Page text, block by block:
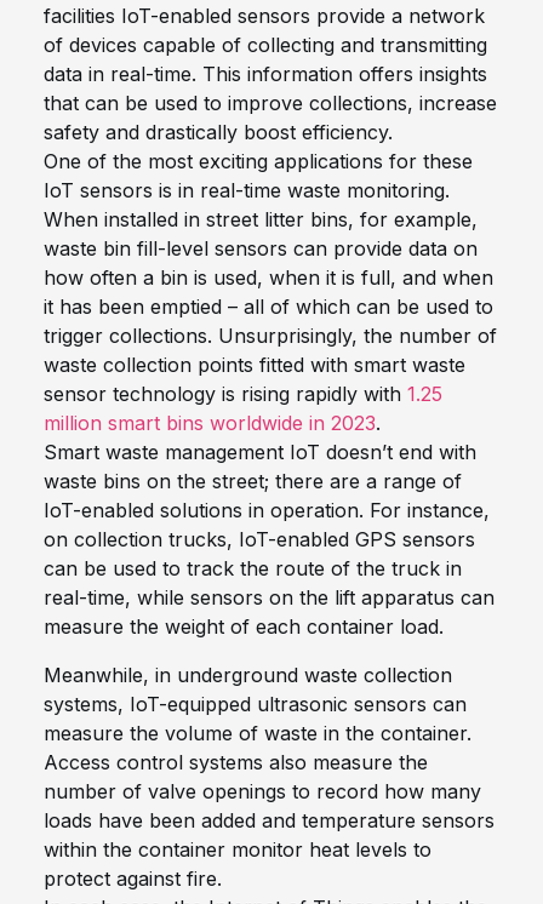
facilities IoT-enabled sensors provide a network
of devices capable of collecting and transmitting
data in real-time. This information offers insights
that can be used to improve collections, increase
safety and drastically boost efficiency.
One of the most exciting applications for these
IoT sensors is in real-time waste monitoring.
When installed in street litter bins, for example,
waste bin fill-level sensors can provide data on
how often a bin is used, when it is full, and when
it has been emptied – all of which can be used to
trigger collections. Unsurprisingly, the number of
waste collection points fitted with smart waste
sensor technology is rising rapidly with 1.25
million smart bins worldwide in 2023.
Smart waste management IoT doesn’t end with
waste bins on the street; there are a range of
IoT-enabled solutions in operation. For instance,
on collection trucks, IoT-enabled GPS sensors
can be used to track the route of the truck in
real-time, while sensors on the lift apparatus can
measure the weight of each container load.
Meanwhile, in underground waste collection
systems, IoT-equipped ultrasonic sensors can
measure the volume of waste in the container.
Access control systems also measure the
number of valve openings to record how many
loads have been added and temperature sensors
within the container monitor heat levels to
protect against fire.